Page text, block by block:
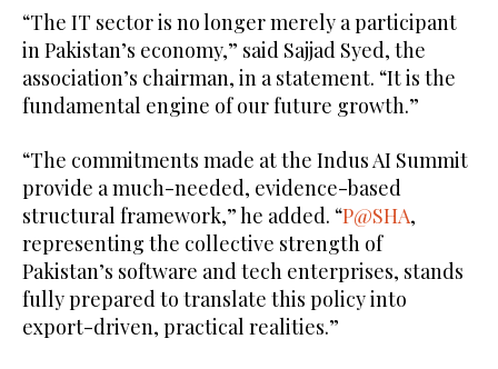
“The IT sector is no longer merely a participant
in Pakistan’s economy,” said Sajjad Syed, the
association’s chairman, in a statement. “It is the
fundamental engine of our future growth.”
“The commitments made at the Indus AI Summit
provide a much-needed, evidence-based
structural framework,” he added. “P@SHA,
representing the collective strength of
Pakistan’s software and tech enterprises, stands
fully prepared to translate this policy into
export-driven, practical realities.”